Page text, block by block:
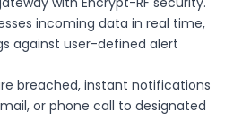
incoming data in real time,
against user-defined alert
breached, instant notifications
or phone call to designated